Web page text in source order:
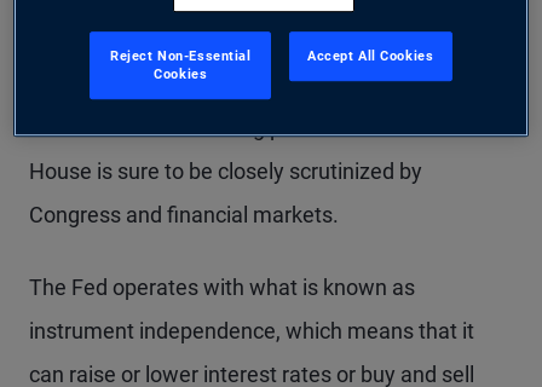
president’s relentless attacks on the Fed chief
since retaking office in January, his nominee’s
House is sure to be closely scrutinized by
Congress and financial markets.
The Fed operates with what is known as
instrument independence, which means that it
can raise or lower interest rates or buy and sell
Reject Non-Essential
Cookies
Accept All Cookies